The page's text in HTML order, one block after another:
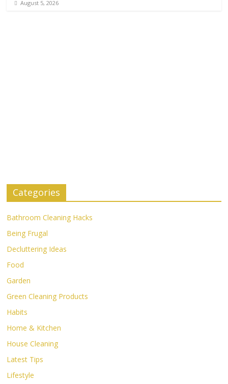
August 5, 2026
Categories
Bathroom Cleaning Hacks
Being Frugal
Decluttering Ideas
Food
Garden
Green Cleaning Products
Habits
Home & Kitchen
House Cleaning
Latest Tips
Lifestyle